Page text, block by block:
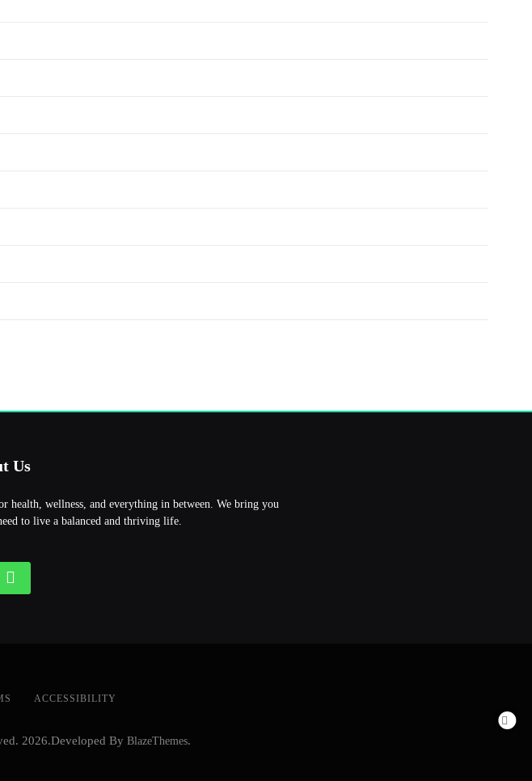
Us
wellness, and everything in between. We bring you
to live a balanced and thriving life.
ACCESSIBILITY
2026.Developed By BlazeThemes.